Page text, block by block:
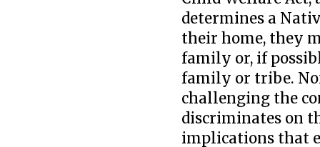
determines a
their home, they
family or, if
family or tribe.
challenging the
discriminates on
implications that